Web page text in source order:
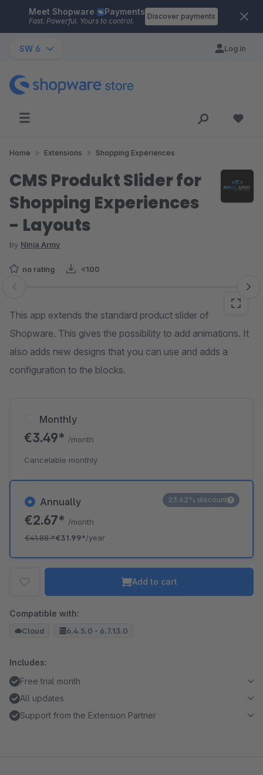
Skip to main content
Meet Shopware Payments
Fast. Powerful. Yours to control.
Discover payments
SW 6 Log in
Home Extensions Shopping Experiences
CMS Produkt Slider for
Shopping Experiences
- Layouts
by Ninja Army
no rating <100
Skip image gallery
This app extends the standard product slider of
Shopware. This gives the possibility to add animations. It
also adds new designs that you can use and adds a
configuration to the blocks.
Annually
€2.67* /month
€41.88*€31.99*/year
23.62% discount
Monthly
€3.49* /month
Cancelable monthly
Add to cart
Compatible with:
Cloud 6.4.5.0 - 6.7.13.0
Includes:
Free trial month
All updates
Support from the Extension Partner